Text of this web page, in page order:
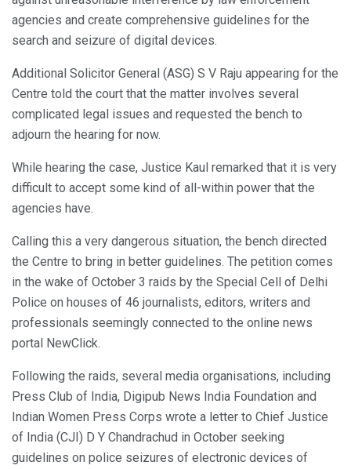
agencies and create comprehensive guidelines for the
search and seizure of digital devices.
Additional Solicitor General (ASG) S V Raju appearing for the
Centre told the court that the matter involves several
complicated legal issues and requested the bench to
adjourn the hearing for now.
While hearing the case, Justice Kaul remarked that it is very
difficult to accept some kind of all-within power that the
agencies have.
Calling this a very dangerous situation, the bench directed
the Centre to bring in better guidelines. The petition comes
in the wake of October 3 raids by the Special Cell of Delhi
Police on houses of 46 journalists, editors, writers and
professionals seemingly connected to the online news
portal NewClick.
Following the raids, several media organisations, including
Press Club of India, Digipub News India Foundation and
Indian Women Press Corps wrote a letter to Chief Justice
of India (CJI) D Y Chandrachud in October seeking
guidelines on police seizures of electronic devices of